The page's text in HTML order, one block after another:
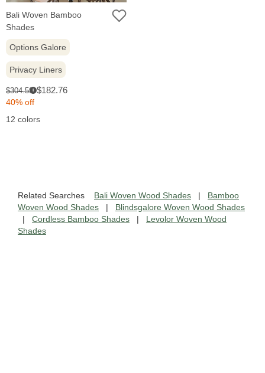
Bali Woven Bamboo
Shades
Options Galore
Privacy Liners
Original
price:
$304.59i Sale
$182.76
40% off
12 colors
Related Searches Bali Woven Wood Shades | Bamboo
Woven Wood Shades | Blindsgalore Woven Wood Shades
| Cordless Bamboo Shades | Levolor Woven Wood
Shades